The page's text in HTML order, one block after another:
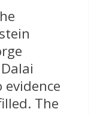
The